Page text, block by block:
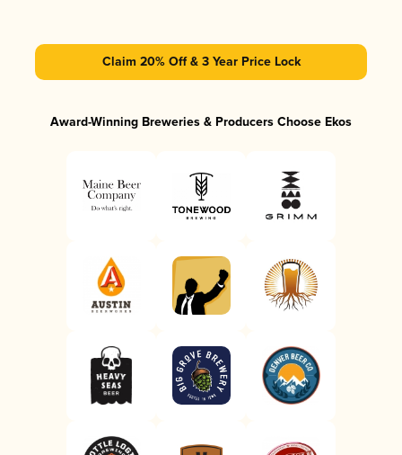
Claim 20% Off & 3 Year Price Lock
Award-Winning Breweries & Producers Choose Ekos